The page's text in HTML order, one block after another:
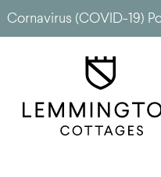
Cornavirus (COVID-19)